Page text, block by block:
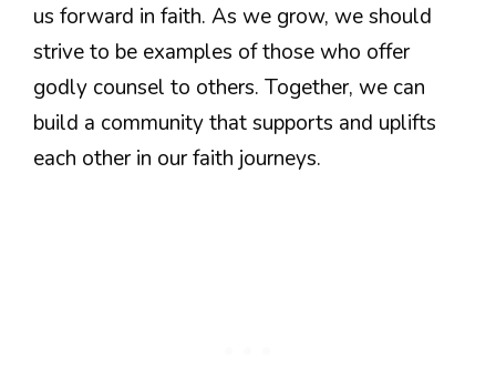
us forward in faith. As we grow, we should
strive to be examples of those who offer
godly counsel to others. Together, we can
build a community that supports and uplifts
each other in our faith journeys.